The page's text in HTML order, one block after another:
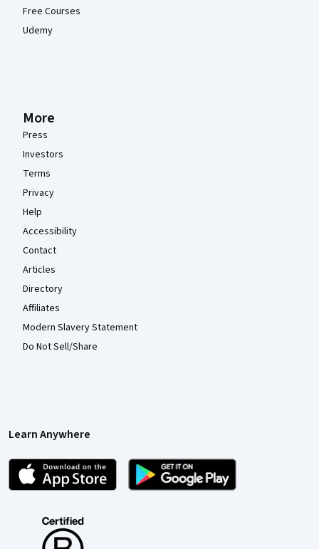
Free Courses
Udemy
More
Press
Investors
Terms
Privacy
Help
Accessibility
Contact
Articles
Directory
Affiliates
Modern Slavery Statement
Do Not Sell/Share
Learn Anywhere